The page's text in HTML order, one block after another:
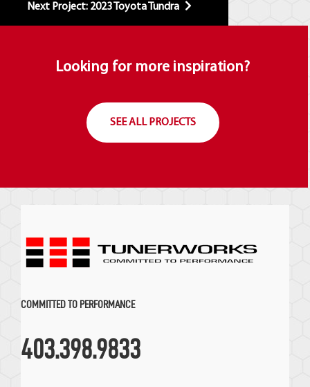
Next Project: 2023 Toyota Tundra
Looking for more inspiration?
SEE ALL PROJECTS
COMMITTED TO PERFORMANCE
403.398.9833